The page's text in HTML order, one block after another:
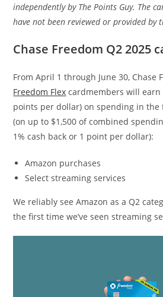
independently by The Points Guy. The
have not been reviewed or provided by
Chase Freedom Q2 2025
From April 1 through June 30, Chase
Freedom Flex cardmembers will earn
points per dollar) on spending in the
(on up to $1,500 of combined
1% cash back or 1 point per dollar):
Amazon purchases
Select streaming services
We reliably see Amazon as a Q2
the first time we’ve seen streaming